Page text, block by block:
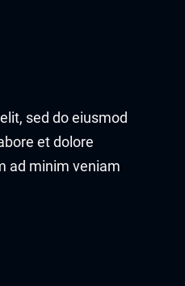
sed do eiusmod
et dolore
ad minim veniam